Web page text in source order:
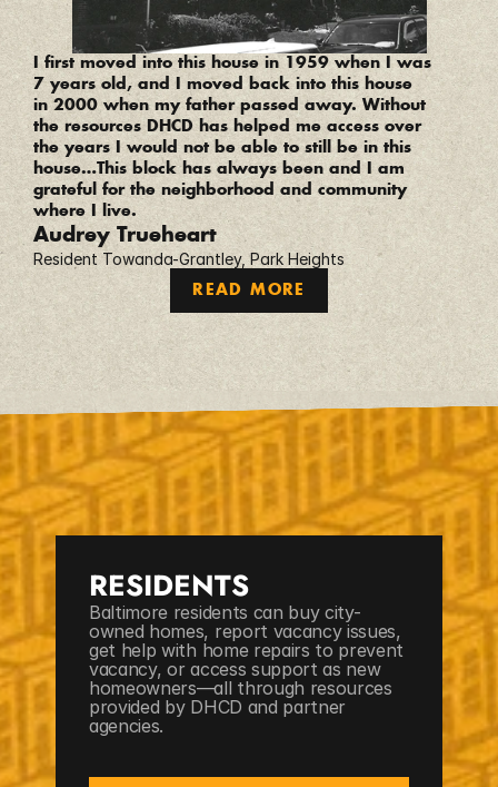
“
I first moved into this house in 1959 when I was
7 years old, and I moved back into this house
in 2000 when my father passed away. Without
the resources DHCD has helped me access over
the years I would not be able to still be in this
house…This block has always been and I am
grateful for the neighborhood and community
where I live.
Audrey Trueheart
Resident Towanda-Grantley, Park Heights
READ MORE
RESIDENTS
Baltimore residents can buy city-
owned homes, report vacancy issues,
get help with home repairs to prevent
vacancy, or access support as new
homeowners—all through resources
provided by DHCD and partner
agencies.